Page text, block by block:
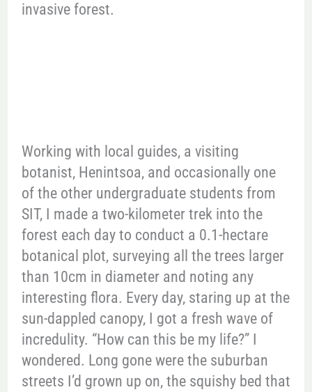
invasive forest.
Working with local guides, a visiting
botanist, Henintsoa, and occasionally one
of the other undergraduate students from
SIT, I made a two-kilometer trek into the
forest each day to conduct a 0.1-hectare
botanical plot, surveying all the trees larger
than 10cm in diameter and noting any
interesting flora. Every day, staring up at the
sun-dappled canopy, I got a fresh wave of
incredulity. “How can this be my life?” I
wondered. Long gone were the suburban
streets I’d grown up on, the squishy bed that